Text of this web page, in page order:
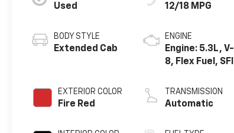
Used
BODY STYLE
Extended Cab
EXTERIOR COLOR
Fire Red
12/18 MPG
ENGINE
Engine: 5.3L, V-
8, Flex Fuel, SFI
TRANSMISSION
Automatic